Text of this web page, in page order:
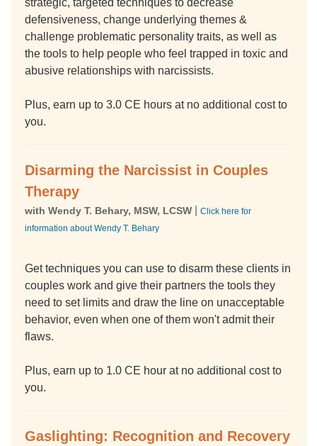
strategic, targeted techniques to decrease
defensiveness, change underlying themes &
challenge problematic personality traits, as well as
the tools to help people who feel trapped in toxic and
abusive relationships with narcissists.
Plus, earn up to 3.0 CE hours at no additional cost to
you.
Disarming the Narcissist in Couples
Therapy
with Wendy T. Behary, MSW, LCSW
Click here for
information about Wendy T. Behary
Get techniques you can use to disarm these clients in
couples work and give their partners the tools they
need to set limits and draw the line on unacceptable
behavior, even when one of them won't admit their
flaws.
Plus, earn up to 1.0 CE hour at no additional cost to
you.
Gaslighting: Recognition and Recovery